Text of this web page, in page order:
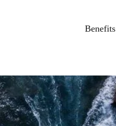
Benefits